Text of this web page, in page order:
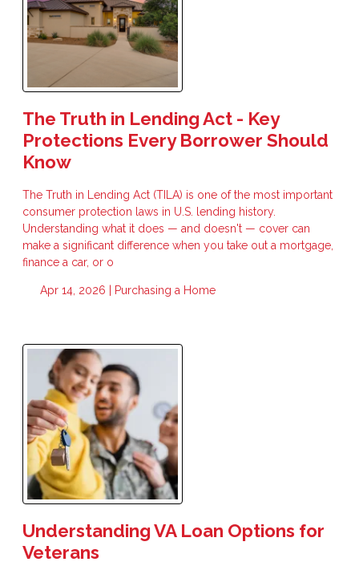
The Truth in Lending Act - Key
Protections Every Borrower Should
Know
The Truth in Lending Act (TILA) is one of the most important
consumer protection laws in U.S. lending history.
Understanding what it does — and doesn't — cover can
make a significant difference when you take out a mortgage,
finance a car, or o
Apr 14, 2026 | Purchasing a Home
Understanding VA Loan Options for
Veterans